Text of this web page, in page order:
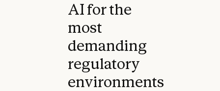
AI for the
most
demanding
regulatory
environments